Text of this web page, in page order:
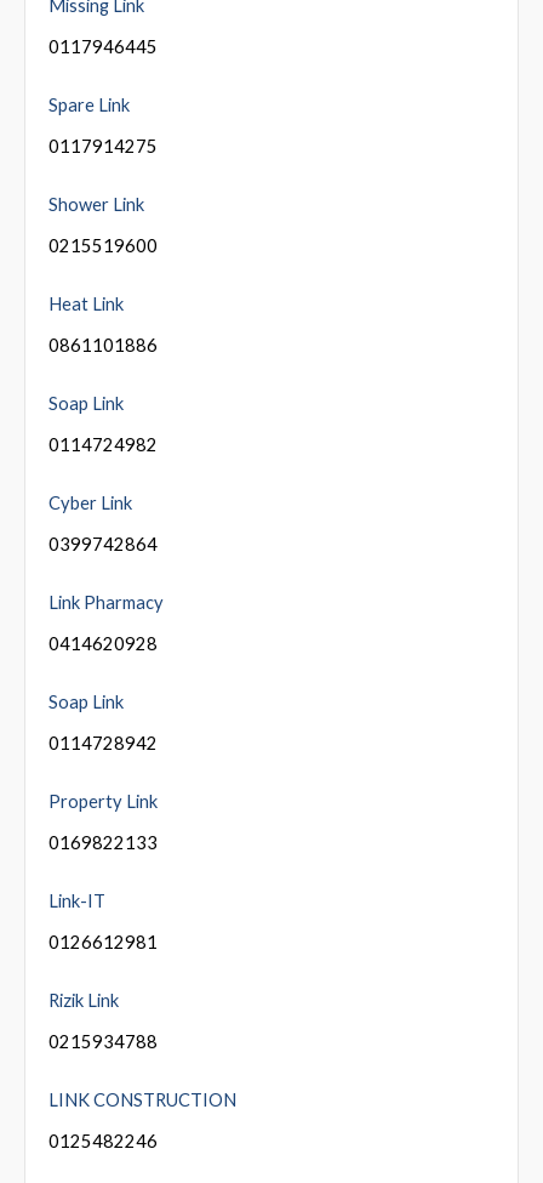
Missing Link
0117946445
Spare Link
0117914275
Shower Link
0215519600
Heat Link
0861101886
Soap Link
0114724982
Cyber Link
0399742864
Link Pharmacy
0414620928
Soap Link
0114728942
Property Link
0169822133
Link-IT
0126612981
Rizik Link
0215934788
LINK CONSTRUCTION
0125482246